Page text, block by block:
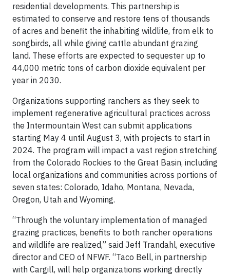
residential developments. This partnership is
estimated to conserve and restore tens of thousands
of acres and benefit the inhabiting wildlife, from elk to
songbirds, all while giving cattle abundant grazing
land. These efforts are expected to sequester up to
44,000 metric tons of carbon dioxide equivalent per
year in 2030.
Organizations supporting ranchers as they seek to
implement regenerative agricultural practices across
the Intermountain West can submit applications
starting May 4 until August 3, with projects to start in
2024. The program will impact a vast region stretching
from the Colorado Rockies to the Great Basin, including
local organizations and communities across portions of
seven states: Colorado, Idaho, Montana, Nevada,
Oregon, Utah and Wyoming.
“Through the voluntary implementation of managed
grazing practices, benefits to both rancher operations
and wildlife are realized,” said Jeff Trandahl, executive
director and CEO of NFWF. “Taco Bell, in partnership
with Cargill, will help organizations working directly